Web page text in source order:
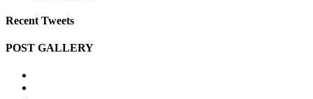
Recent Tweets
POST GALLERY